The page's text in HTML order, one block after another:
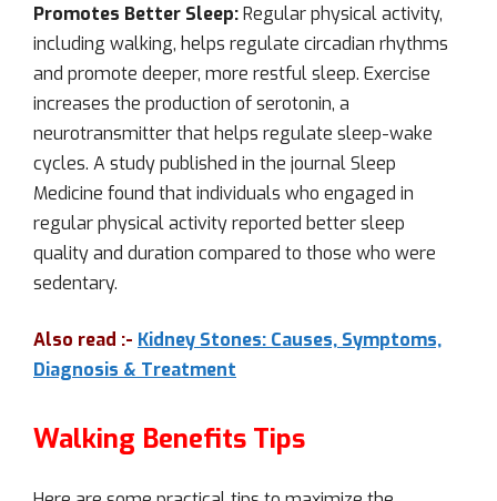
Promotes Better Sleep:Regular physical activity,
including walking, helps regulate circadian rhythms
and promote deeper, more restful sleep. Exercise
increases the production of serotonin, a
neurotransmitter that helps regulate sleep-wake
cycles. A study published in the journal Sleep
Medicine found that individuals who engaged in
regular physical activity reported better sleep
quality and duration compared to those who were
sedentary.
Also read :- Kidney Stones: Causes, Symptoms,
Diagnosis & Treatment
Walking Benefits Tips